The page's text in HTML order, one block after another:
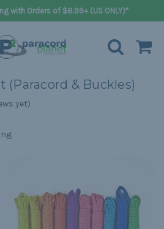
with Orders of $8.99+ (US ONLY)*
(Paracord & Buckles)
yet)